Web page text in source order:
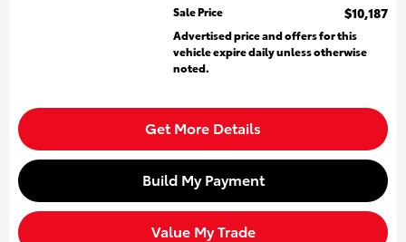
Sale Price
$10,187
Advertised price and offers for this
vehicle expire daily unless otherwise
noted.
Get More Details
Build My Payment
Value My Trade